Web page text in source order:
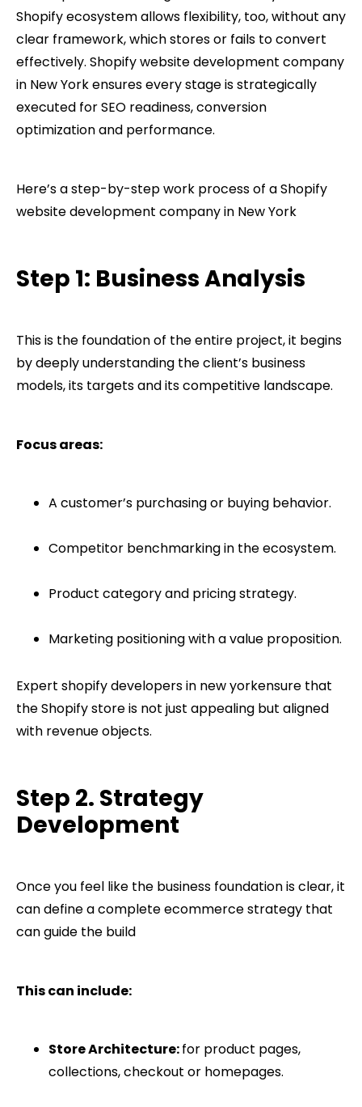
Shopify ecosystem allows flexibility, too, without any
clear framework, which stores or fails to convert
effectively. Shopify website development company​
in New York ensures every stage is strategically
executed for SEO readiness, conversion
optimization and performance.
Here’s a step-by-step work process of a Shopify
website development company​ in New York
Step 1: Business Analysis
This is the foundation of the entire project, it begins
by deeply understanding the client’s business
models, its targets and its competitive landscape.
Focus areas:
A customer’s purchasing or buying behavior.
Competitor benchmarking in the ecosystem.
Product category and pricing strategy.
Marketing positioning with a value proposition.
Expert shopify developers in new yorkensure that
the Shopify store is not just appealing but aligned
with revenue objects.
Step 2. Strategy
Development
Once you feel like the business foundation is clear, it
can define a complete ecommerce strategy that
can guide the build
This can include:
Store Architecture:for product pages,
collections, checkout or homepages.